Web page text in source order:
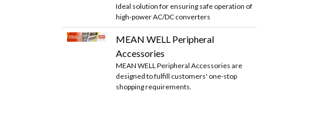
Ideal solution for ensuring safe operation of
high-power AC/DC converters
MEAN WELL Peripheral
Accessories
MEAN WELL Peripheral Accessories are
designed to fulfill customers' one-stop
shopping requirements.